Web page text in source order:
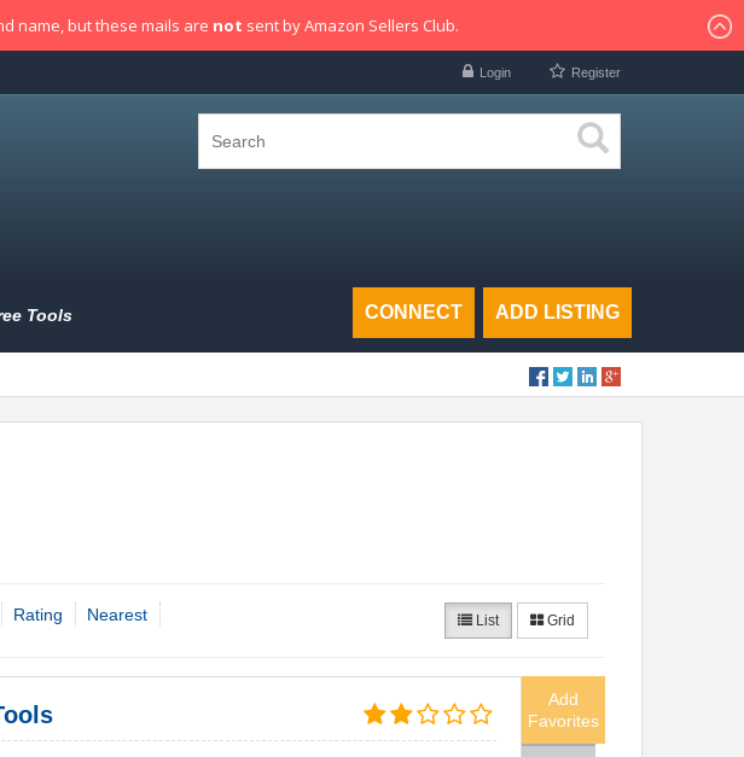
Login Register
ADD LISTING
Tools CONNECT
Rating Nearest List Grid
Add
Favorites
name, but these mails are not sent by Amazon Sellers Club.